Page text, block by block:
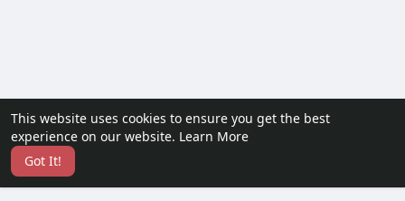
This website uses cookies to ensure you get the best
experience on our website. Learn More
Got It!